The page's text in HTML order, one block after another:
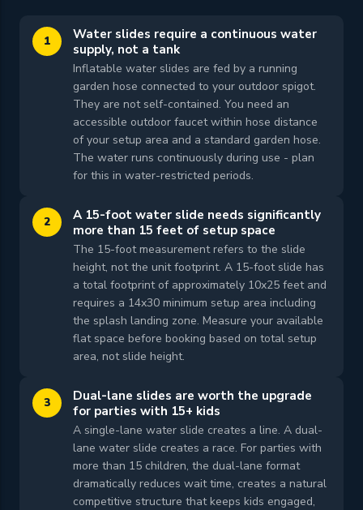
1
Water slides require a continuous water
supply, not a tank
Inflatable water slides are fed by a running
garden hose connected to your outdoor spigot.
They are not self-contained. You need an
accessible outdoor faucet within hose distance
of your setup area and a standard garden hose.
The water runs continuously during use - plan
for this in water-restricted periods.
2
A 15-foot water slide needs significantly
more than 15 feet of setup space
The 15-foot measurement refers to the slide
height, not the unit footprint. A 15-foot slide has
a total footprint of approximately 10x25 feet and
requires a 14x30 minimum setup area including
the splash landing zone. Measure your available
flat space before booking based on total setup
area, not slide height.
3
Dual-lane slides are worth the upgrade
for parties with 15+ kids
A single-lane water slide creates a line. A dual-
lane water slide creates a race. For parties with
more than 15 children, the dual-lane format
dramatically reduces wait time, creates a natural
competitive structure that keeps kids engaged,